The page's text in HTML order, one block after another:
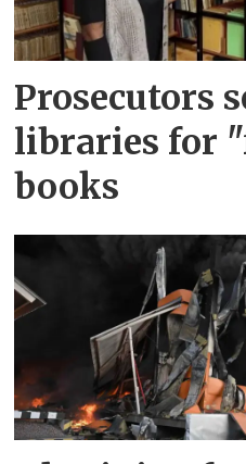
Prosecutors
libraries for
books